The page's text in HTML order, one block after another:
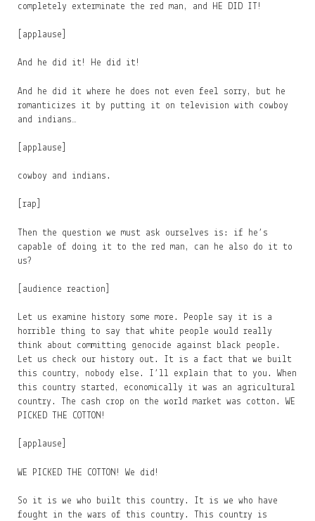
completely exterminate the red man, and HE DID IT!
[applause]
And he did it! He did it!
And he did it where he does not even feel sorry, but he
romanticizes it by putting it on television with cowboy
and indians…
[applause]
cowboy and indians.
[rap]
Then the question we must ask ourselves is: if he’s
capable of doing it to the red man, can he also do it to
us?
[audience reaction]
Let us examine history some more. People say it is a
horrible thing to say that white people would really
think about committing genocide against black people.
Let us check our history out. It is a fact that we built
this country, nobody else. I’ll explain that to you. When
this country started, economically it was an agricultural
country. The cash crop on the world market was cotton. WE
PICKED THE COTTON!
[applause]
WE PICKED THE COTTON! We did!
So it is we who built this country. It is we who have
fought in the wars of this country. This country is